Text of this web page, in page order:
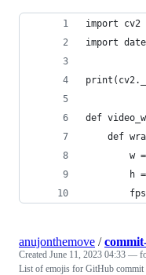
import cv2
import
def
def
w
h
anujonthemove /
Created June 11, 2023 04:33 —
List of emojis for GitHub commit